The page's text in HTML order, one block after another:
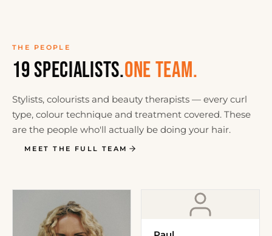
THE PEOPLE
19 SPECIALISTS.ONE TEAM.
Stylists, colourists and beauty therapists — every curl
type, colour technique and treatment covered. These
are the people who'll actually be doing your hair.
MEET THE FULL TEAM